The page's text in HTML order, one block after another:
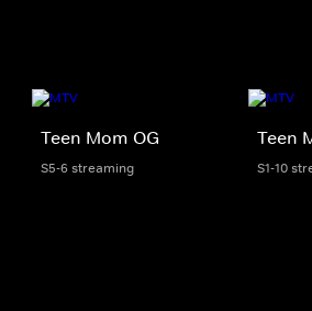
Teen Mom OG
S5-6 streaming
Teen
S1-10